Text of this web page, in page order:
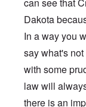
can see that
Dakota
In a way you
say what's
with some
law will
there is an